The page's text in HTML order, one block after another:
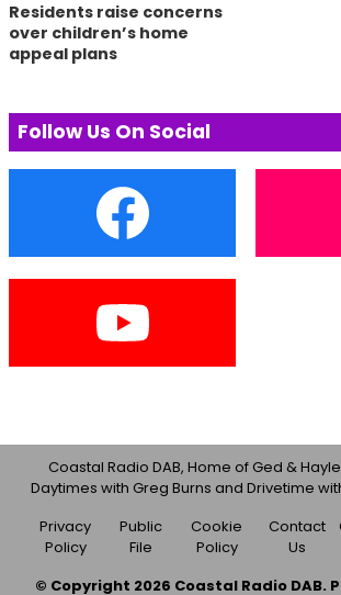
Residents raise concerns
over children’s home
appeal plans
Follow Us On Social
Coastal Radio DAB, Home of Ged &
Daytimes with Greg Burns and Drivetime
Privacy
Policy
Public
File
Cookie
Policy
Contact
Us
© Copyright 2026 Coastal Radio DAB.